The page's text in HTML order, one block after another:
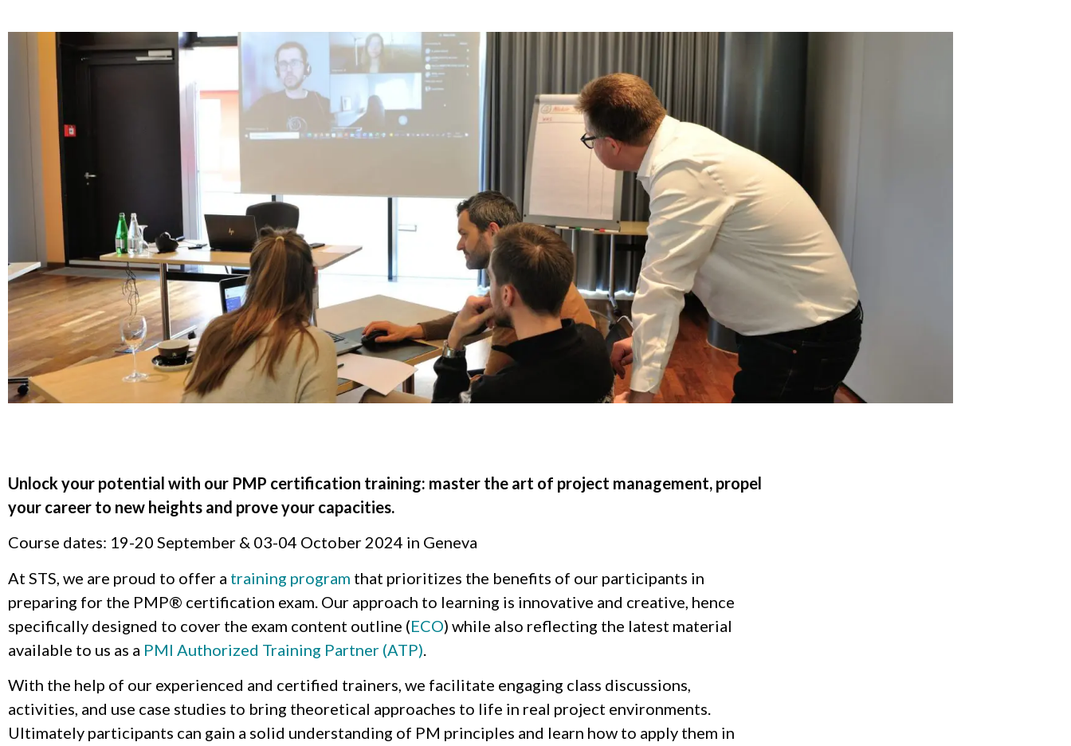
Unlock your potential with our PMP certification training: master the art of project management, propel
your career to new heights and prove your capacities.
Course dates: 19-20 September & 03-04 October 2024 in Geneva
At STS, we are proud to offer a training program that prioritizes the benefits of our participants in
preparing for the PMP® certification exam. Our approach to learning is innovative and creative, hence
specifically designed to cover the exam content outline (ECO) while also reflecting the latest material
available to us as a PMI Authorized Training Partner (ATP)
With the help of our experienced and certified trainers, we facilitate engaging class discussions,
activities, and use case studies to bring theoretical approaches to life in real project environments.
Ultimately participants can gain a solid understanding of PM principles and learn how to apply them in